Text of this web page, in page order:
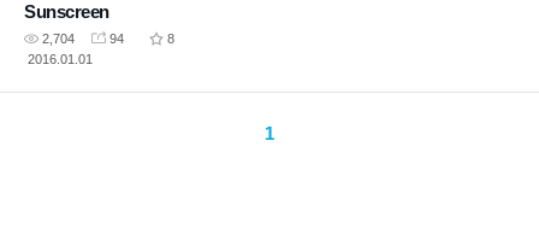
Sunscreen
2,704 94
8
2016.01.01
1